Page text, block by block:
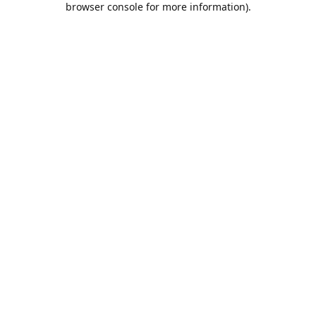
browser console for more information).